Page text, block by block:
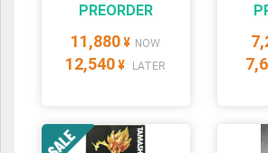
PREORDER
11,880 ¥ NOW
12,540 ¥ LATER